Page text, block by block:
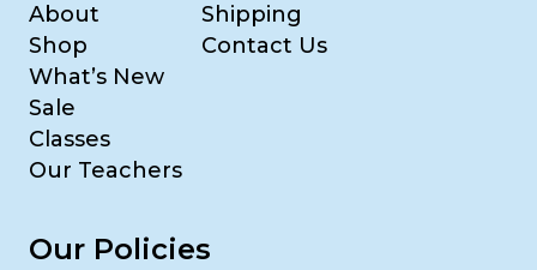
About
Shop
What’s New
Sale
Classes
Our Teachers
Shipping
Contact Us
Our Policies